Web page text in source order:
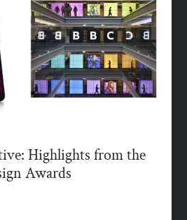
Highlights from the
Awards